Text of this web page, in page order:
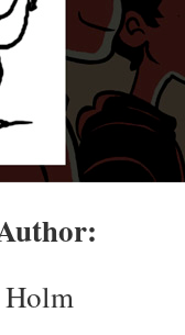
Holm